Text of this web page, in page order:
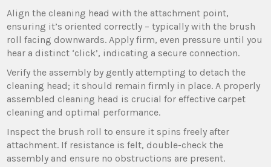
Align the cleaning head with the attachment point‚
ensuring it’s oriented correctly – typically with the brush
roll facing downwards. Apply firm‚ even pressure until you
hear a distinct ‘click’‚ indicating a secure connection.
Verify the assembly by gently attempting to detach the
cleaning head; it should remain firmly in place. A properly
assembled cleaning head is crucial for effective carpet
cleaning and optimal performance.
Inspect the brush roll to ensure it spins freely after
attachment. If resistance is felt‚ double-check the
assembly and ensure no obstructions are present.